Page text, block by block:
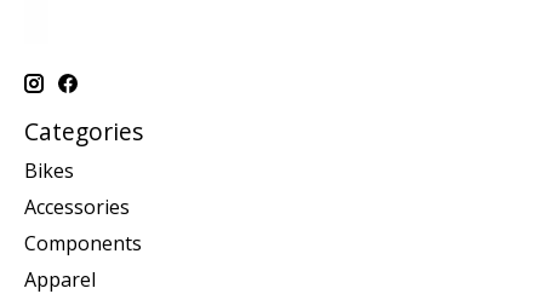
Categories
Bikes
Accessories
Components
Apparel